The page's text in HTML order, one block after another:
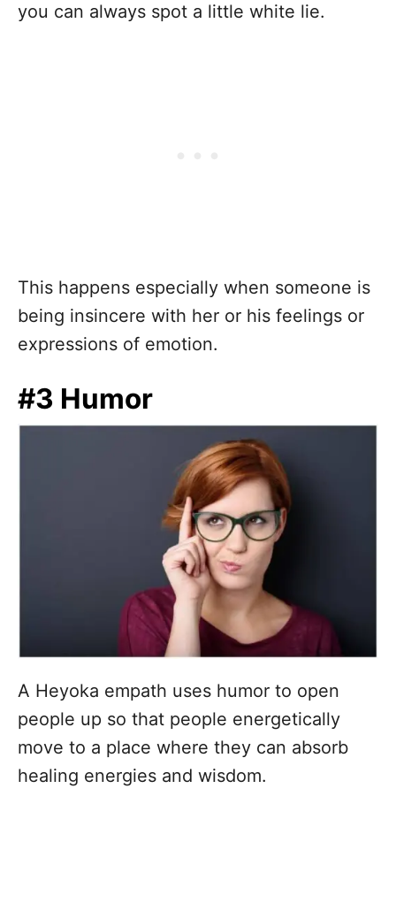
you can always spot a little white lie.
This happens especially when someone is
being insincere with her or his feelings or
expressions of emotion.
#3 Humor
A Heyoka empath uses humor to open
people up so that people energetically
move to a place where they can absorb
healing energies and wisdom.